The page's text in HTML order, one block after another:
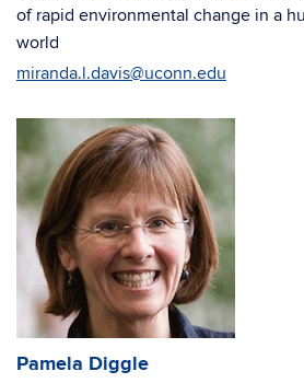
of rapid environmental change in a
world
miranda.l.davis@uconn.edu
Pamela Diggle